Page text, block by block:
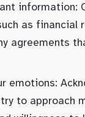
information:
as financial
agreements
emotions:
to approach